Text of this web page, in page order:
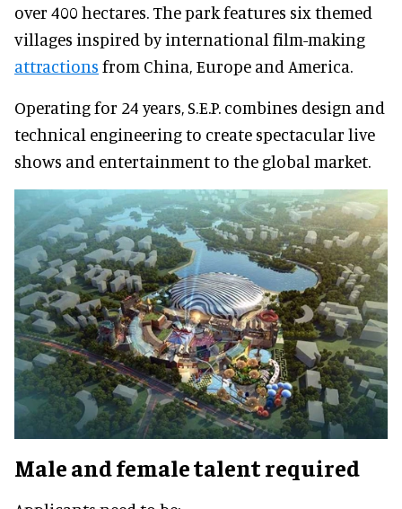
over 400 hectares. The park features six themed
villages inspired by international film-making
attractions from China, Europe and America.
Operating for 24 years, S.E.P. combines design and
technical engineering to create spectacular live
shows and entertainment to the global market.
Male and female talent required